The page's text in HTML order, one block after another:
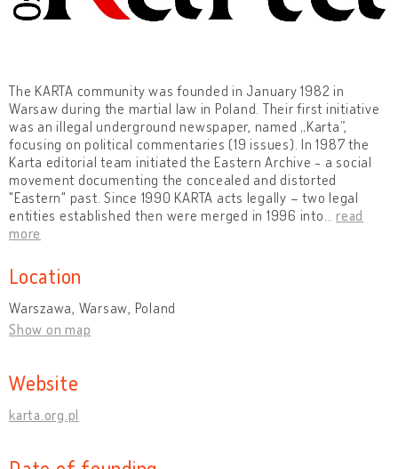
The KARTA community was founded in January 1982 in
Warsaw during the martial law in Poland. Their first initiative
was an illegal underground newspaper, named „Karta”,
focusing on political commentaries (19 issues). In 1987 the
Karta editorial team initiated the Eastern Archive - a social
movement documenting the concealed and distorted
"Eastern" past. Since 1990 KARTA acts legally – two legal
entities established then were merged in 1996 into
read
more
Location
Warszawa, Warsaw, Poland
Show on map
Website
karta.org.pl